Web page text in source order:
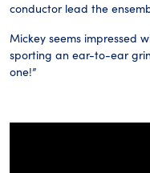
conductor lead the
Mickey seems impressed
sporting an ear-to-ear grin
one!”